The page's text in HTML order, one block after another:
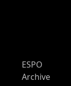
ESPO
Archive